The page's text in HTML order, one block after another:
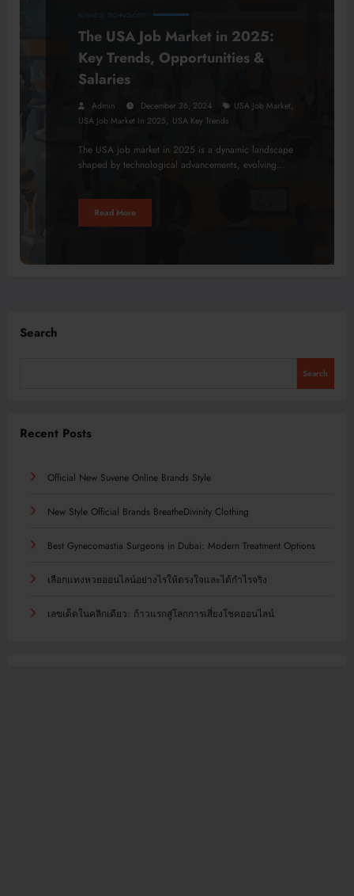
BUSINESS TECHNOLOGY
The USA Job Market in 2025:
Key Trends, Opportunities &
Salaries
Admin December 26, 2024 USA Job Market,
USA Job Market In 2025, USA Key Trends
The USA job market in 2025 is a dynamic landscape
shaped by technological advancements, evolving…
Read More
Search
Search
Recent Posts
Official New Suvene Online Brands Style
New Style Official Brands BreatheDivinity Clothing
Best Gynecomastia Surgeons in Dubai: Modern Treatment Options
เลือกแทงหวยออนไลน์อย่างไรให้ตรงใจและได้กำไรจริง
เลขเด็ดในคลิกเดียว: ก้าวแรกสู่โลกการเสี่ยงโชคออนไลน์